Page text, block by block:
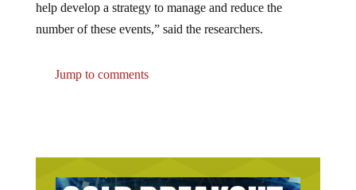
help develop a strategy to manage and reduce the
number of these events,” said the researchers.
Jump to comments